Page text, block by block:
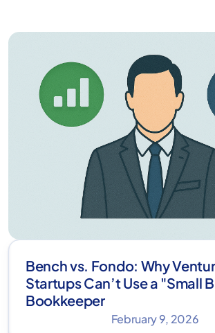
Bench vs. Fondo: Why
Startups Can’t Use a "Small
Bookkeeper
February 9, 2026